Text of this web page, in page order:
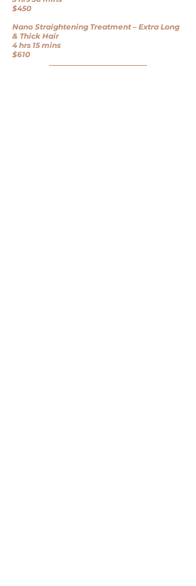
$450
Nano Straightening Treatment – Extra Long
& Thick Hair
4 hrs 15 mins
$610